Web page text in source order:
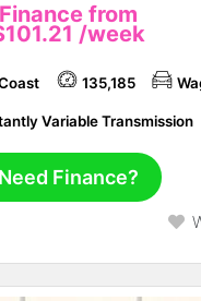
Finance from
/week
135,185
Variable Transmission
Need Finance?